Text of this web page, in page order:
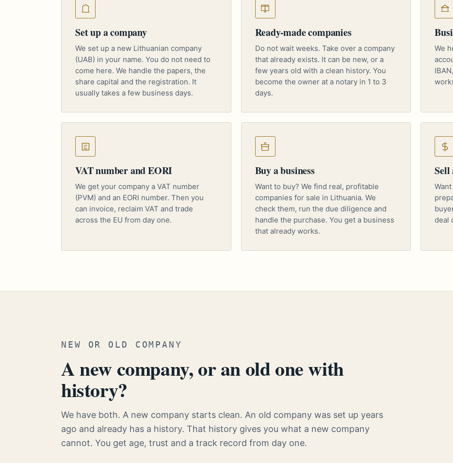
Set up a company
We set up a new Lithuanian company
(UAB) in your name. You do not need to
come here. We handle the papers, the
share capital and the registration. It
usually takes a few business days.
Ready-made companies
Do not wait weeks. Take over a company
that already exists. It can be new, or a
few years old with a clean history. You
become the owner at a notary in 1 to 3
days.
We
VAT number and EORI
We get your company a VAT number
(PVM) and an EORI number. Then you
can invoice, reclaim VAT and trade
across the EU from day one.
Buy a business
Want to buy? We find real, profitable
companies for sale in Lithuania. We
check them, run the due diligence and
handle the purchase. You get a business
that already works.
Sell
deal
NEW OR OLD COMPANY
A new company, or an old one with
history?
We have both. A new company starts clean. An old company was set up years
ago and already has a history. That history gives you what a new company
cannot. You get age, trust and a track record from day one.